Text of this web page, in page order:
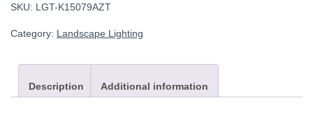
SKU: LGT-K15079AZT
Category: Landscape Lighting
Description Additional information